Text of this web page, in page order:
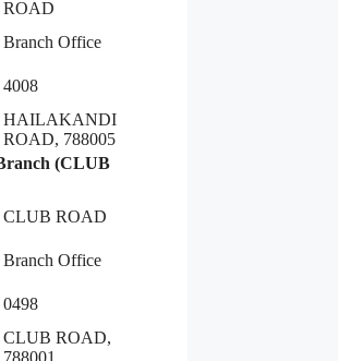
ROAD
Branch Office
4008
HAILAKANDI
ROAD, 788005
(CLUB
CLUB ROAD
Branch Office
0498
CLUB ROAD,